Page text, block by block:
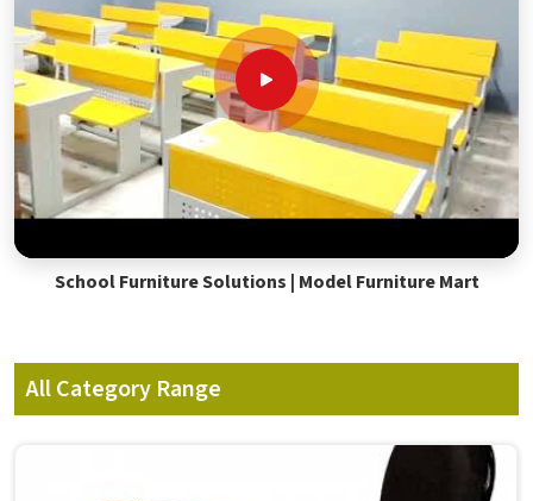
School Furniture Solutions | Model Furniture Mart
All Category Range